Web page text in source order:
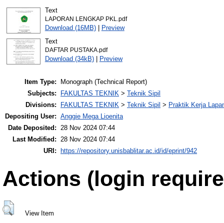
Text
LAPORAN LENGKAP PKL.pdf
Download (16MB)| Preview
Text
DAFTAR PUSTAKA.pdf
Download (34kB)| Preview
Item Type:
Monograph (Technical Report)
Subjects:
FAKULTAS TEKNIK > Teknik Sipil
Divisions:
FAKULTAS TEKNIK > Teknik Sipil > Praktik Kerja
Depositing User: Anggie Mega Lioenita
Date Deposited:
28 Nov 2024 07:44
Last Modified:
28 Nov 2024 07:44
URI:
https://repository.unisbablitar.ac.id/id/eprint/942
Actions (login
View Item